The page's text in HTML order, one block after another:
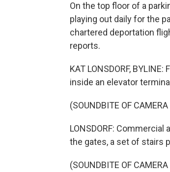
On the top floor of a
playing out daily for the
chartered deportation
reports.
KAT LONSDORF,
inside an elevator
(SOUNDBITE OF
LONSDORF:
the gates, a set of stairs
(SOUNDBITE OF